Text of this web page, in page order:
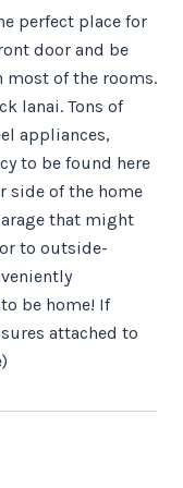
perfect place for
door and be
of the rooms.
lanai. Tons of
appliances,
to be found here
side of the home
that might
to outside-
be home! If
attached to